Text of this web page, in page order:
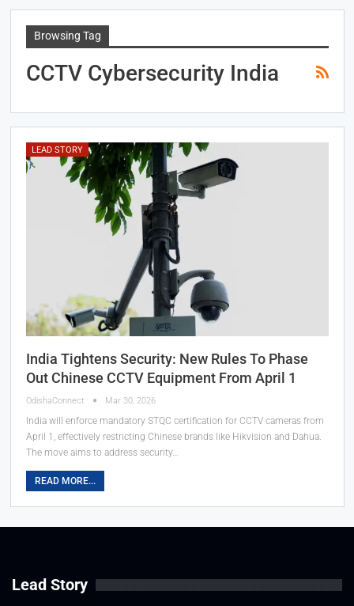
Browsing Tag
CCTV Cybersecurity India
LEAD STORY
India Tightens Security: New Rules To Phase
Out Chinese CCTV Equipment From April 1
OdishaConnect Mar 30, 2026
India will enforce mandatory STQC certification for CCTV cameras from
April 1, effectively restricting Chinese brands like Hikvision and Dahua.
The move aims to address security…
READ MORE...
Lead Story